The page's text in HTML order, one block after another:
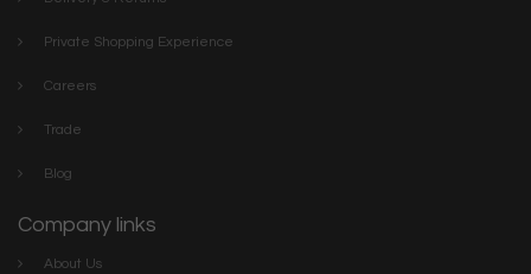
Private Shopping Experience
Careers
Trade
Blog
Company links
About Us